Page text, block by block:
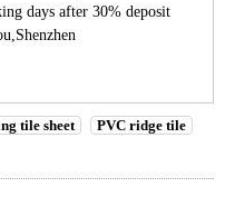
days after 30% deposit
tile sheet
PVC ridge tile